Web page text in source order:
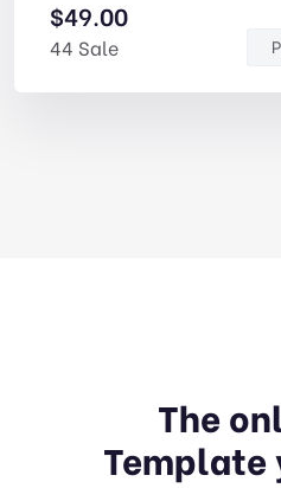
$49.00
44 Sale
The
Template